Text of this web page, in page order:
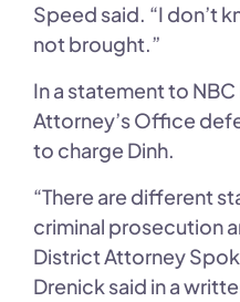
Speed said. “I don’t
not brought.”
In a statement to
Attorney’s Office
to charge Dinh.
“There are different
criminal prosecution
District Attorney
Drenick said in a